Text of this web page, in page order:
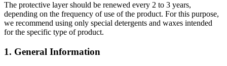
The protective layer should be renewed every 2 to 3 years,
depending on the frequency of use of the product. For this purpose,
we recommend using only special detergents and waxes intended
for the specific type of product.
1. General Information